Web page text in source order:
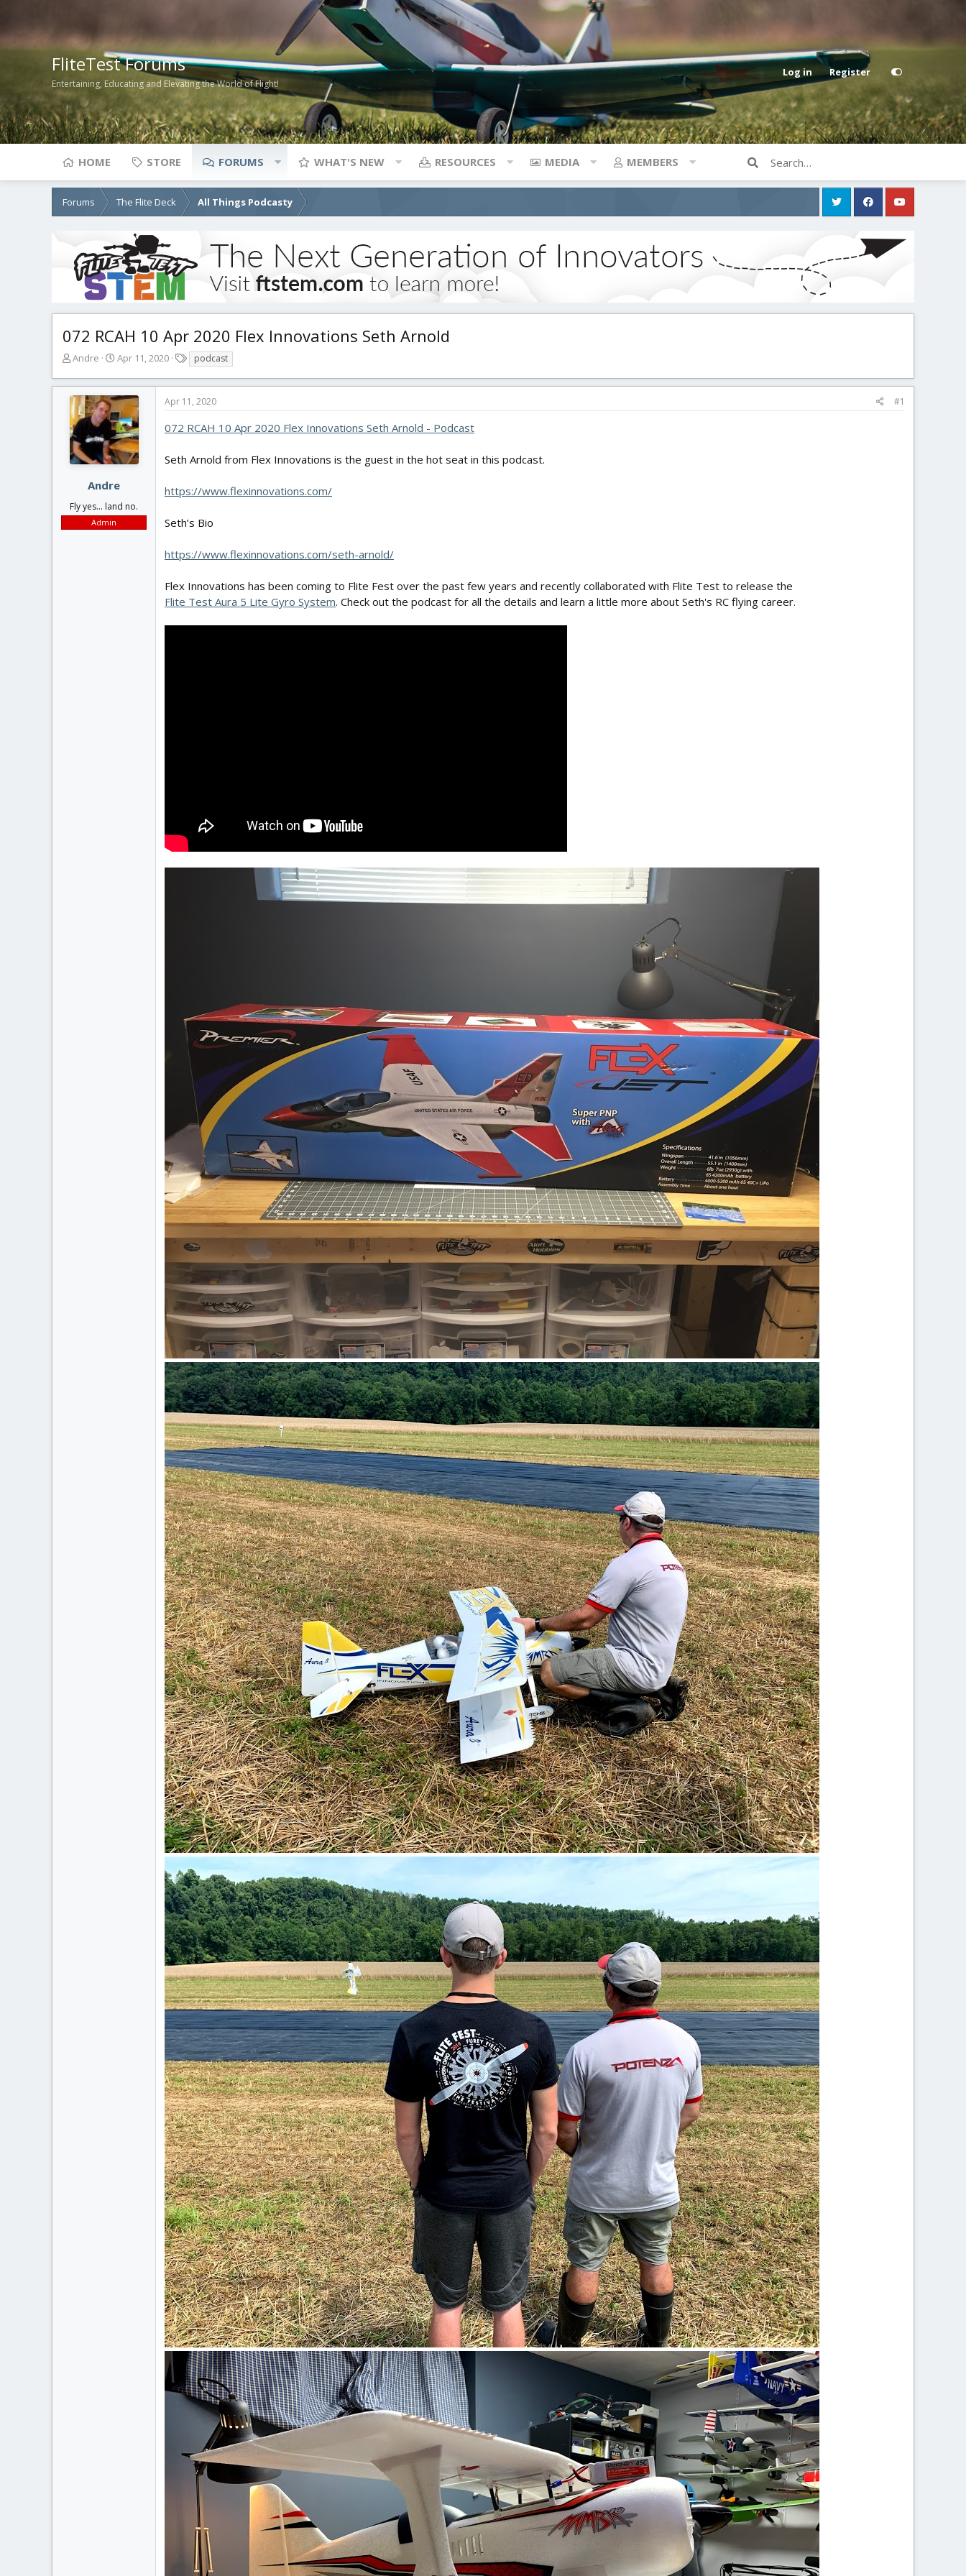
FliteTest Forums
Entertaining, Educating and Elevating the World of Flight!
Log in Register
HOME STORE FORUMS WHAT'S NEW RESOURCES MEDIA MEMBERS
Forums The Flite Deck All Things Podcasty
072 RCAH 10 Apr 2020 Flex Innovations Seth Arnold
T
r
e
a
d
s
t
a
e
Andre
S
a
r
t
d
a
t
e
Apr 11, 2020
a
g
s
podcast
Andre
Fly yes... land no.
Admin
Apr 11, 2020 #1
072 RCAH 10 Apr 2020 Flex Innovations Seth Arnold - Podcast
Seth Arnold from Flex Innovations is the guest in the hot seat in this podcast.
https://www.flexinnovations.com/
Seth’s Bio
https://www.flexinnovations.com/seth-arnold/
Flex Innovations has been coming to Flite Fest over the past few years and recently collaborated with Flite Test to release the
Flite Test Aura 5 Lite Gyro System. Check out the podcast for all the details and learn a little more about Seth's RC flying career.